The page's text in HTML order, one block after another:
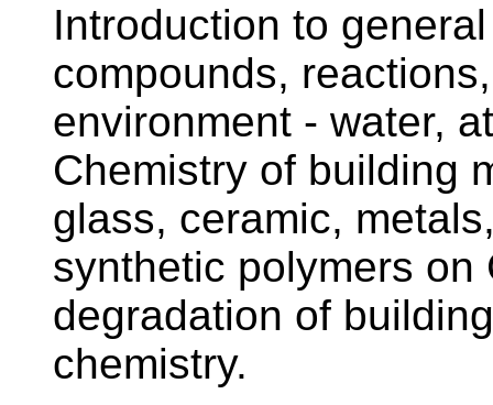
Introduction to
compounds,
environment - water,
Chemistry of building
glass, ceramic,
synthetic polymers
degradation of
chemistry.